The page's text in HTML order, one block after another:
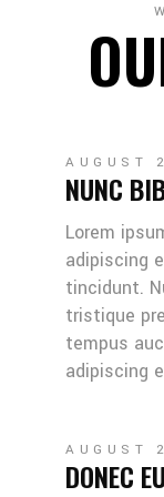
AUGUST
NUNC
Lorem
adipiscing
tincidunt.
tristique
tempus
adipiscing
AUGUST
DONEC